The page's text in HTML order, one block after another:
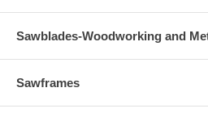
Sawblades-Woodworking and
Sawframes